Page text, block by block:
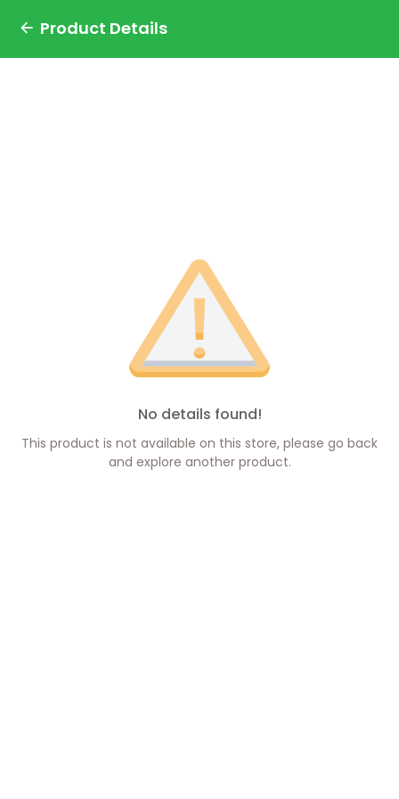
Product Details
No details found!
This product is not available on this store, please go back
and explore another product.